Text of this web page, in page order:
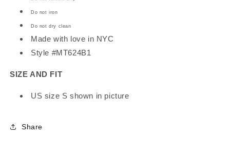
Do not iron
Do not dry clean
Made with love in NYC
Style #MT624B1
SIZE AND FIT
US size S shown in picture
Share